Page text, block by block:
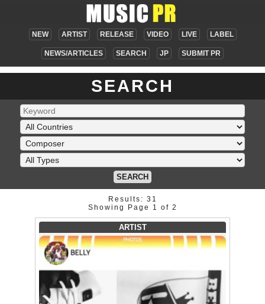
NEW ARTIST RELEASE VIDEO LIVE LABEL
NEWS/ARTICLES SEARCH JP SUBMIT PR
SEARCH
SEARCH
Results: 31
Showing Page 1 of 2
ARTIST